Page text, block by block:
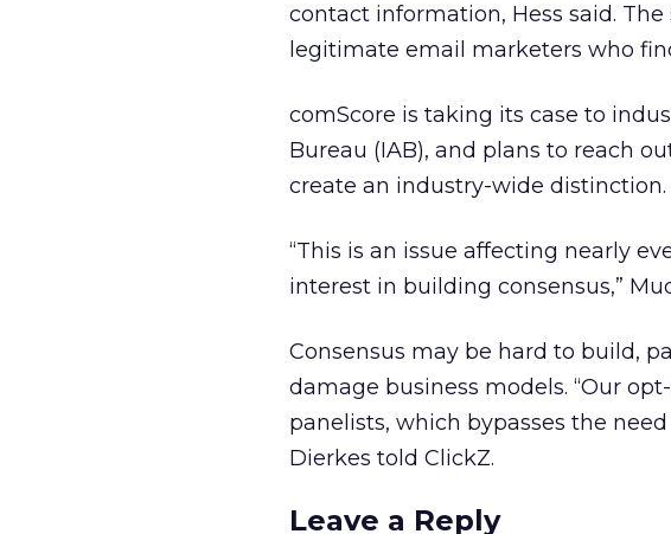
contact information, Hess said.
legitimate email marketers who
comScore is taking its case to
Bureau (IAB), and plans to reach
create an industry-wide distinction.
“This is an issue affecting nearly
interest in building consensus,”
Consensus may be hard to build,
damage business models. “Our
panelists, which bypasses the
Dierkes told ClickZ.
Leave a Reply